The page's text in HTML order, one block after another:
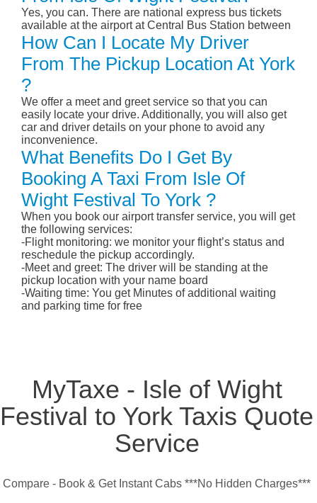
Yes, you can. There are national express bus tickets
available at the airport at Central Bus Station between
How Can I Locate My Driver
From The Pickup Location At York
?
We offer a meet and greet service so that you can
easily locate your drive. Additionally, you will also get
car and driver details on your phone to avoid any
inconvenience.
What Benefits Do I Get By
Booking A Taxi From Isle Of
Wight Festival To York ?
When you book our airport transfer service, you will get
the following services:
-Flight monitoring: we monitor your flight’s status and
reschedule the pickup accordingly.
-Meet and greet: The driver will be standing at the
pickup location with your name board
-Waiting time: You get Minutes of additional waiting
and parking time for free
MyTaxe - Isle of Wight
Festival to York Taxis Quote
Service
Compare - Book & Get Instant Cabs ***No Hidden Charges***